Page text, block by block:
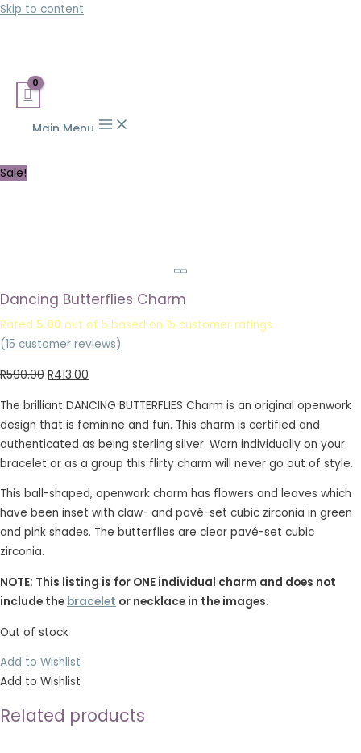
Skip to content
Main Menu
Sale!
Dancing Butterflies Charm
Rated 5.00 out of 5 based on 15 customer ratings
(15 customer reviews)
R590.00 R413.00
The brilliant DANCING BUTTERFLIES Charm is an original openwork
design that is feminine and fun. This charm is certified and
authenticated as being sterling silver. Worn individually on your
bracelet or as a group this flirty charm will never go out of style.
This ball-shaped, openwork charm has flowers and leaves which
have been inset with claw- and pavé-set cubic zirconia in green
and pink shades. The butterflies are clear pavé-set cubic
zirconia.
NOTE: This listing is for ONE individual charm and does not
include the bracelet or necklace in the images.
Out of stock
Add to Wishlist
Add to Wishlist
Related products